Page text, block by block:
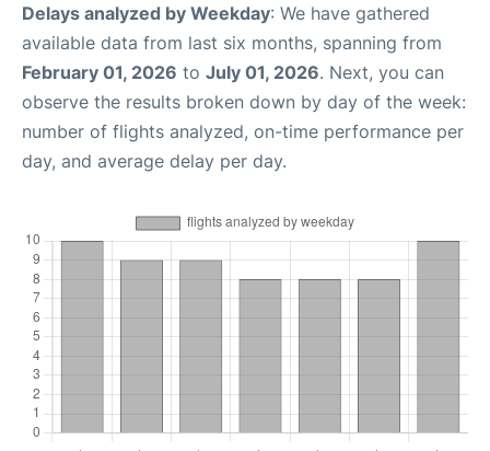
Delays analyzed by Weekday: We have gathered
available data from last six months, spanning from
February 01, 2026 to July 01, 2026. Next, you can
observe the results broken down by day of the week:
number of flights analyzed, on-time performance per
day, and average delay per day.